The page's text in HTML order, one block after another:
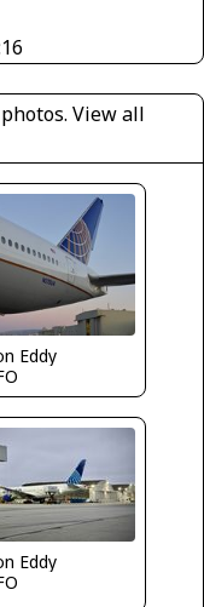
View all
Eddy
Eddy